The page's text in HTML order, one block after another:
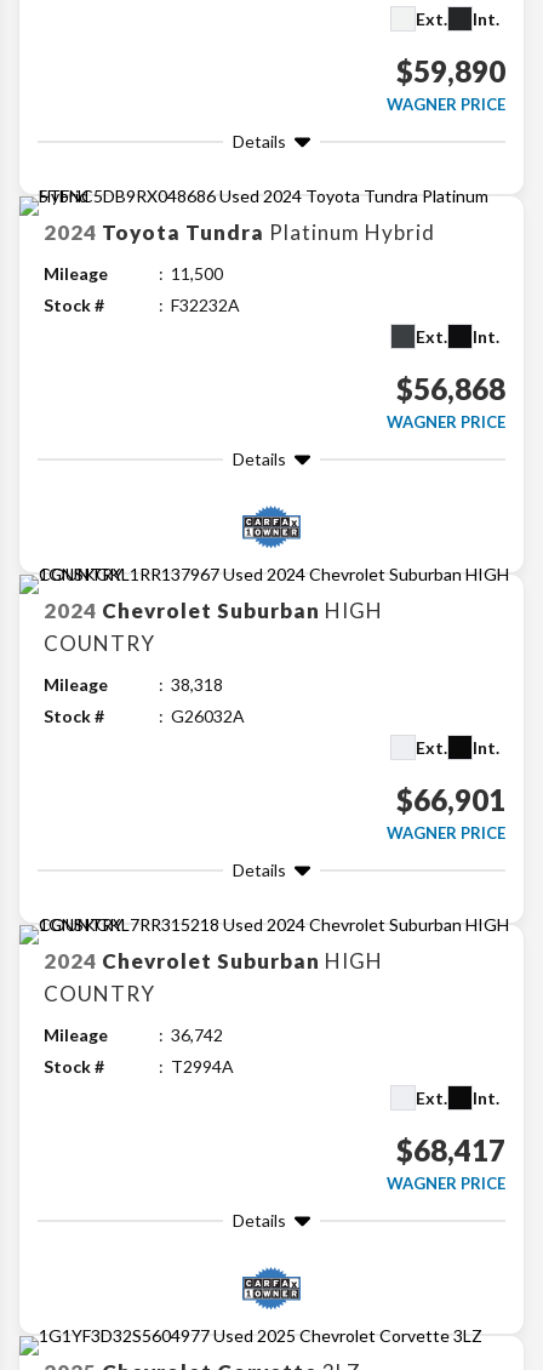
Ext.
Int.
$59,890
WAGNER PRICE
Details
2024 Toyota Tundra Platinum Hybrid
Mileage
11,500
Stock #
F32232A
Ext.
Int.
$56,868
WAGNER PRICE
Details
2024 Chevrolet Suburban HIGH
COUNTRY
Mileage
38,318
Stock #
G26032A
Ext.
Int.
$66,901
WAGNER PRICE
Details
2024 Chevrolet Suburban HIGH
COUNTRY
Mileage
36,742
Stock #
T2994A
Ext.
Int.
$68,417
WAGNER PRICE
Details